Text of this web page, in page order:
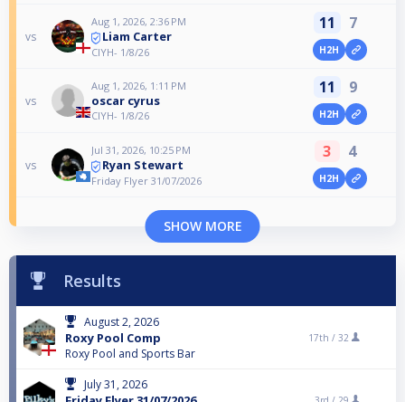
vs
Aug 1, 2026, 2:36 PM
Liam Carter
CIYH- 1/8/26
11 7
H2H
vs
Aug 1, 2026, 1:11 PM
oscar cyrus
CIYH- 1/8/26
11 9
H2H
vs
Jul 31, 2026, 10:25 PM
Ryan Stewart
Friday Flyer 31/07/2026
3 4
H2H
SHOW MORE
Results
August 2, 2026
Roxy Pool Comp
Roxy Pool and Sports Bar
17th / 32
July 31, 2026